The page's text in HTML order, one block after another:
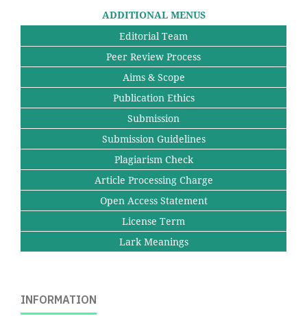
ADDITIONAL MENUS
Editorial Team
Peer Review Process
Aims & Scope
Publication Ethics
Submission
Submission Guidelines
Plagiarism Check
Article Processing Charge
Open Access Statement
License Term
Lark Meanings
INFORMATION